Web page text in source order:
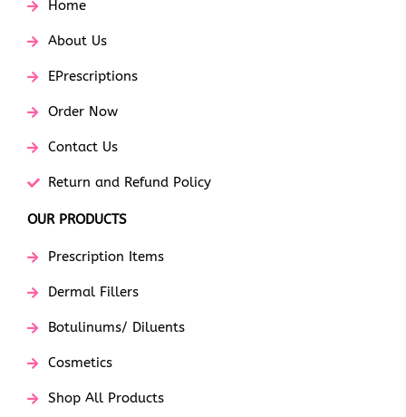
Home
About Us
EPrescriptions
Order Now
Contact Us
Return and Refund Policy
OUR PRODUCTS
Prescription Items
Dermal Fillers
Botulinums/ Diluents
Cosmetics
Shop All Products